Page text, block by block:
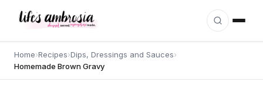
Home›Recipes›Dips, Dressings and Sauces›
Homemade Brown Gravy